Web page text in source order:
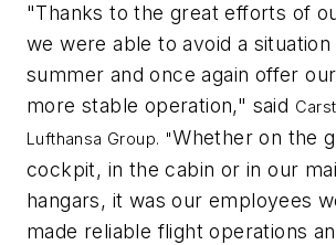
"Thanks to the great efforts of
we were able to avoid a situation
summer and once again offer
more stable operation," said
Lufthansa Group. "Whether on the
cockpit, in the cabin or in our
hangars, it was our employees
made reliable flight operations